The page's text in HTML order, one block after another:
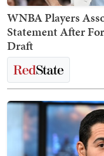
WNBA Players
Statement After
Draft